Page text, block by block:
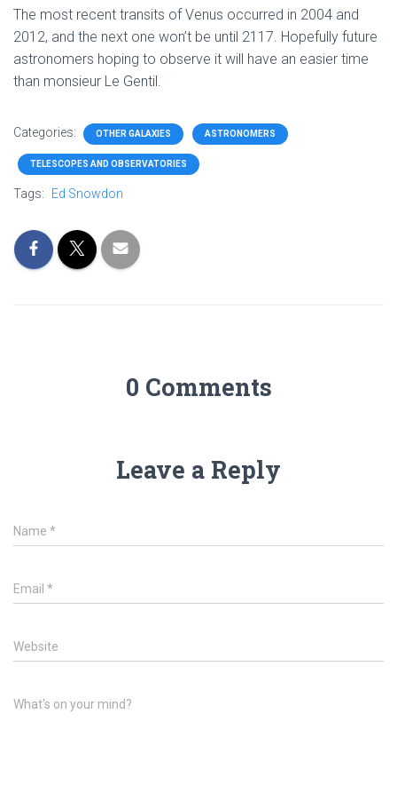
The most recent transits of Venus occurred in 2004 and
2012, and the next one won’t be until 2117. Hopefully future
astronomers hoping to observe it will have an easier time
than monsieur Le Gentil.
Categories: OTHER GALAXIES ASTRONOMERS
TELESCOPES AND OBSERVATORIES
Tags: Ed Snowdon
0 Comments
Leave a Reply
Name *
Email *
Website
What's on your mind?